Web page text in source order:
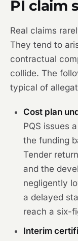
PI claim
Real claims
They tend to
contractual
collide. The
typical of
Cost plan
PQS issues
the funding
Tender
and the
negligently
a delayed
reach a six-
Interim